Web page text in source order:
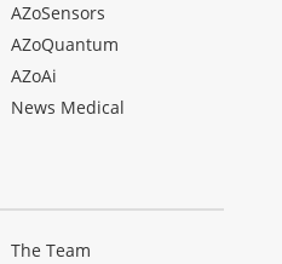
AZoSensors
AZoQuantum
AZoAi
News Medical
The Team